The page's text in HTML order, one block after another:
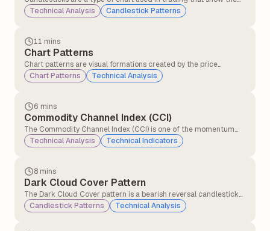
price movement of a stock or asset over a specific time period,
such as 1 minute, 1 hour, or 1 day. Each candlestick displays the
understand price action and market sentiment.
Technical Analysis Candlestick Patterns
11 mins
Chart Patterns
Chart patterns are visual formations created by the price
movements of a stock (or any other asset) on a chart. Traders
and technical analysts use these patterns to predict future price
Chart Patterns Technical Analysis
6 mins
Commodity Channel Index (CCI)
The Commodity Channel Index (CCI) is one of the momentum
indicators that compares the current price level to an average
price level over a given period (commonly 14 or 20 days).CCI
Technical Analysis Technical Indicators
8 mins
Dark Cloud Cover Pattern
The Dark Cloud Cover pattern is a bearish reversal candlestick
pattern that typically appears at the top of an uptrend. It signals
that the upward momentum might be slowing down and that a
Candlestick Patterns Technical Analysis